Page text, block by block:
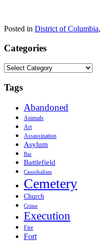
Posted in District of Columbia,
Categories
Categories
Tags
Abandoned
Animals
Art
Assassination
Asylum
Bar
Battlefield
Cannibalism
Cemetery
Church
Crime
Execution
Fire
Fort